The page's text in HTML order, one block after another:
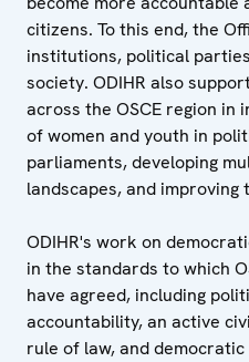
citizens. To this end, the
institutions, political
society. ODIHR also
across the OSCE region
of women and youth in
parliaments, developing
landscapes, and
ODIHR's work on
in the standards to which
have agreed, including
accountability, an active
rule of law, and